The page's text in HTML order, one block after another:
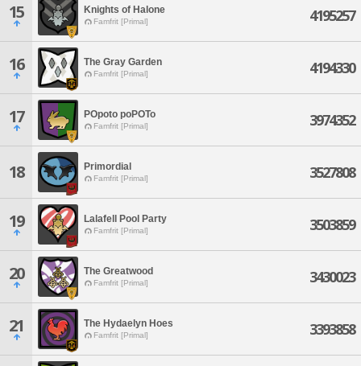
15 Knights of Halone
Famfrit [Primal] 4195257
16 The Gray Garden
Famfrit [Primal] 4194330
17 POpoto poPOTo
Famfrit [Primal] 3974352
18 Primordial
Famfrit [Primal] 3527808
19 Lalafell Pool Party
Famfrit [Primal] 3503859
20 The Greatwood
Famfrit [Primal] 3430023
21 The Hydaelyn Hoes
Famfrit [Primal] 3393858